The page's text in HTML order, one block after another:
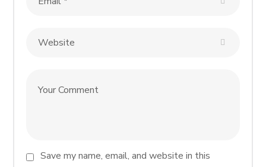
Save my name, email, and website in this